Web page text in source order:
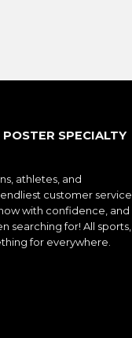
SPECIALTY
athletes, and
customer service,
with confidence, and
searching for! All sports,
for everywhere.